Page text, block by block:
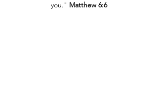
you." Matthew 6:6